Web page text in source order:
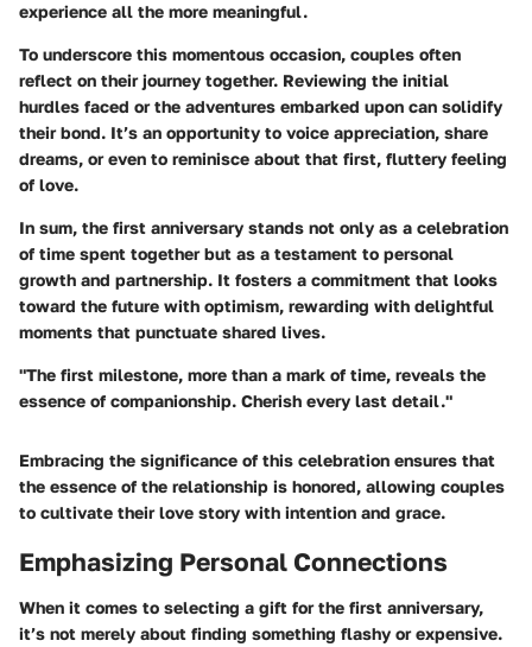
experience all the more meaningful.
To underscore this momentous occasion, couples often
reflect on their journey together. Reviewing the initial
hurdles faced or the adventures embarked upon can solidify
their bond. It’s an opportunity to voice appreciation, share
dreams, or even to reminisce about that first, fluttery feeling
of love.
In sum, the first anniversary stands not only as a celebration
of time spent together but as a testament to personal
growth and partnership. It fosters a commitment that looks
toward the future with optimism, rewarding with delightful
moments that punctuate shared lives.
"The first milestone, more than a mark of time, reveals the
essence of companionship. Cherish every last detail."
Embracing the significance of this celebration ensures that
the essence of the relationship is honored, allowing couples
to cultivate their love story with intention and grace.
Emphasizing Personal Connections
When it comes to selecting a gift for the first anniversary,
it’s not merely about finding something flashy or expensive.